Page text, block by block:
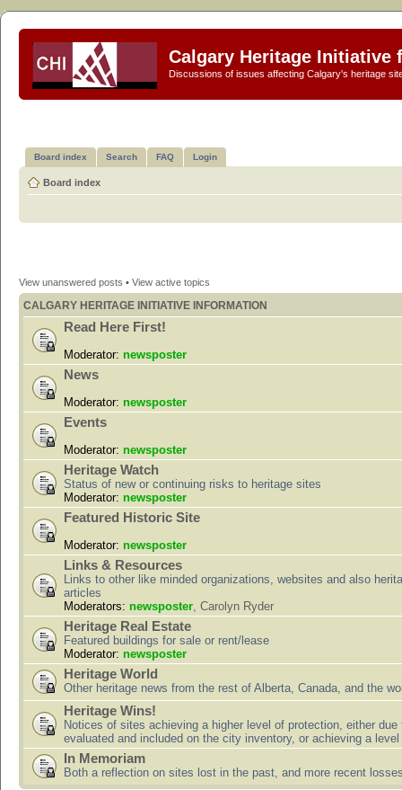
Calgary Heritage Initiative
Discussions of issues affecting Calgary's heritage
Board index Search FAQ Login
Board index
View unanswered posts • View active topics
CALGARY HERITAGE INITIATIVE INFORMATION
Read Here First!
Moderator: newsposter
News
Moderator: newsposter
Events
Moderator: newsposter
Heritage Watch
Status of new or continuing risks to heritage sites
Moderator: newsposter
Featured Historic Site
Moderator: newsposter
Links & Resources
Links to other like minded organizations, websites and also
articles
Moderators: newsposter, Carolyn Ryder
Heritage Real Estate
Featured buildings for sale or rent/lease
Moderator: newsposter
Heritage World
Other heritage news from the rest of Alberta, Canada, and the
Heritage Wins!
Notices of sites achieving a higher level of protection, either due
evaluated and included on the city inventory, or achieving a
In Memoriam
Both a reflection on sites lost in the past, and more recent